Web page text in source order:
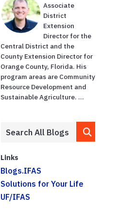
Associate
District
Extension
Director for the
Central District and the
County Extension Director for
Orange County, Florida. His
program areas are Community
Resource Development and
Sustainable Agriculture. ...
Links
Blogs.IFAS
Solutions for Your Life
UF/IFAS